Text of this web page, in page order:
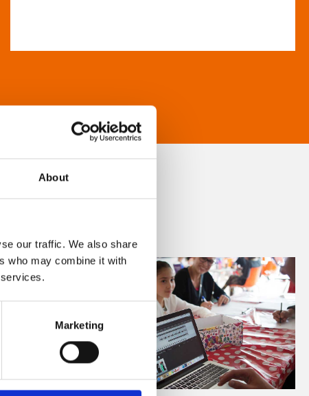
About
our traffic. We also share
who may combine it with
Marketing